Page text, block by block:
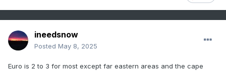
ineedsnow
Posted May 8, 2025
Euro is 2 to 3 for most except far eastern areas and the cape